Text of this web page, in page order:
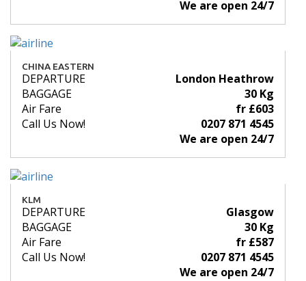
We are open 24/7
CHINA EASTERN
DEPARTURE
London Heathrow
BAGGAGE
30 Kg
Air Fare
fr £603
Call Us Now!
0207 871 4545
We are open 24/7
KLM
DEPARTURE
Glasgow
BAGGAGE
30 Kg
Air Fare
fr £587
Call Us Now!
0207 871 4545
We are open 24/7